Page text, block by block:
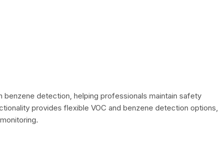
detection, helping professionals maintain safety
provides flexible VOC and benzene detection options,